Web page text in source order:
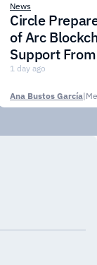
News
Circle
of Arc
Support
Institutions
1 day ago
Ana Bustos García|